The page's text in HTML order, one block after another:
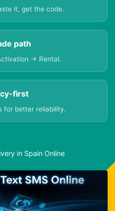
it, get the code.
path
→ Rental.
first
for better reliability.
in Spain Online